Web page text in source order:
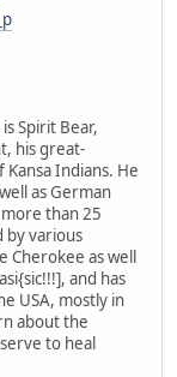
Spirit Bear,
his great-
Indians. He
as German
than 25
by various
Cherokee as well
and has
USA, mostly in
about the
to heal